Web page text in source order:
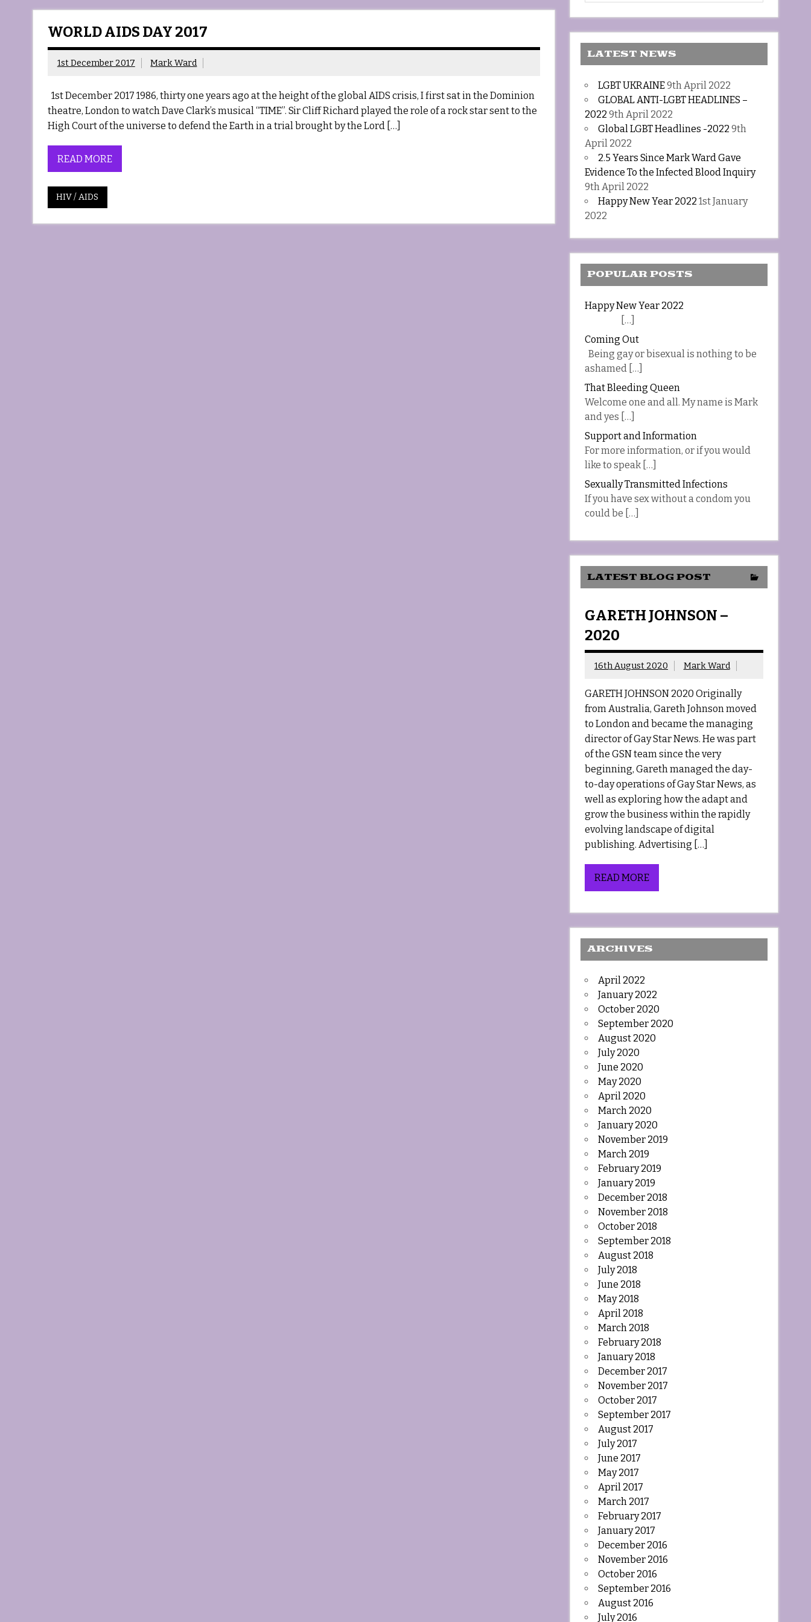
WORLD AIDS DAY 2017
1st December 2017 Mark Ward
1st December 2017 1986, thirty one years ago at the height of the global AIDS crisis, I first sat in the Dominion
theatre, London to watch Dave Clark’s musical “TIME”. Sir Cliff Richard played the role of a rock star sent to the
High Court of the universe to defend the Earth in a trial brought by the Lord […]
READ MORE
HIV / AIDS
LATEST NEWS
LGBT UKRAINE9th April 2022
GLOBAL ANTI-LGBT HEADLINES –
2022 9th April 2022
Global LGBT Headlines -2022 9th
April 2022
2.5 Years Since Mark Ward Gave
Evidence To the Infected Blood Inquiry
9th April 2022
Happy New Year 2022 1st January
2022
POPULAR POSTS
Happy New Year 2022
[…]
Coming Out
Being gay or bisexual is nothing to be
ashamed […]
That Bleeding Queen
Welcome one and all. My name is Mark
and yes […]
Support and Information
For more information, or if you would
like to speak […]
Sexually Transmitted Infections
If you have sex without a condom you
could be […]
LATEST BLOG POST
GARETH JOHNSON –
2020
16th August 2020 Mark Ward
GARETH JOHNSON 2020 Originally
from Australia, Gareth Johnson moved
to London and became the managing
director of Gay Star News. He was part
of the GSN team since the very
beginning, Gareth managed the day-
to-day operations of Gay Star News, as
well as exploring how the adapt and
grow the business within the rapidly
evolving landscape of digital
publishing. Advertising […]
READ MORE
ARCHIVES
April 2022
January 2022
October 2020
September 2020
August 2020
July 2020
June 2020
May 2020
April 2020
March 2020
January 2020
November 2019
March 2019
February 2019
January 2019
December 2018
November 2018
October 2018
September 2018
August 2018
July 2018
June 2018
May 2018
April 2018
March 2018
February 2018
January 2018
December 2017
November 2017
October 2017
September 2017
August 2017
July 2017
June 2017
May 2017
April 2017
March 2017
February 2017
January 2017
December 2016
November 2016
October 2016
September 2016
August 2016
July 2016